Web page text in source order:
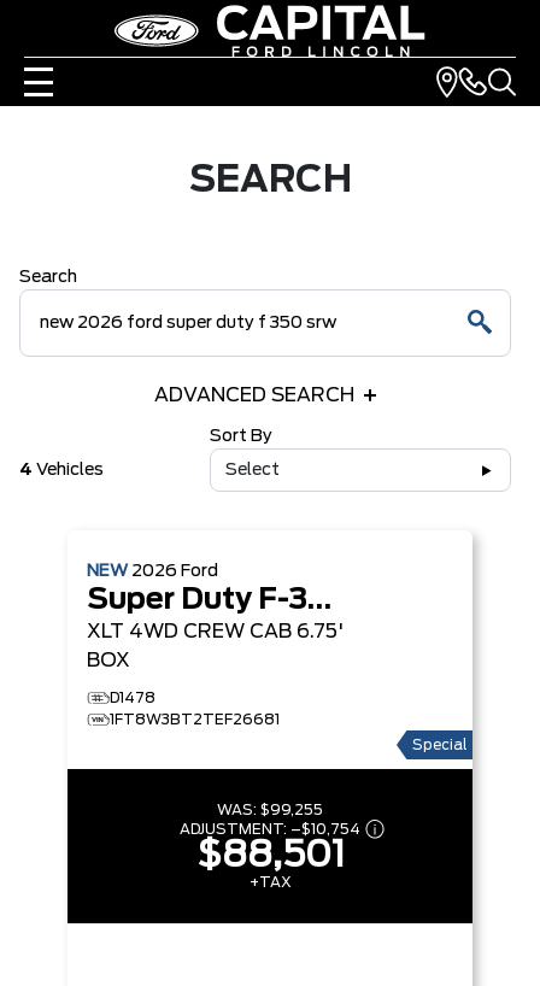
SEARCH
Search
ADVANCED SEARCH
4 Vehicles
Sort By
Select
NEW 2026 Ford
Super Duty F-350 SRW
XLT 4WD CREW CAB 6.75'
BOX
D1478
1FT8W3BT2TEF26681
Special
WAS: $99,255
ADJUSTMENT: –$10,754
$88,501
+TAX